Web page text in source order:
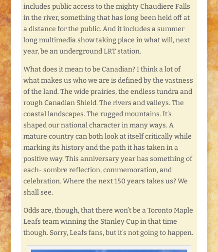
includes public access to the mighty Chaudiere Falls
in the river, something that has long been held off at
a distance for the public. And it includes a summer
long multimedia show taking place in what will, next
year, be an underground LRT station.
What does it mean to be Canadian? I think a lot of
what makes us who we are is defined by the vastness
of the land. The wide prairies, the endless tundra and
rough Canadian Shield. The rivers and valleys. The
coastal landscapes. The rugged mountains. It’s
shaped our national character in many ways. A
mature country can both look at itself critically while
marking its history and the path it has taken in a
positive way. This anniversary year has something of
each- sombre reflection, commemoration, and
celebration. Where the next 150 years takes us? We
shall see.
Odds are, though, that there won’t be a Toronto Maple
Leafs team winning the Stanley Cup in that time
though. Sorry, Leafs fans, but it’s not going to happen.